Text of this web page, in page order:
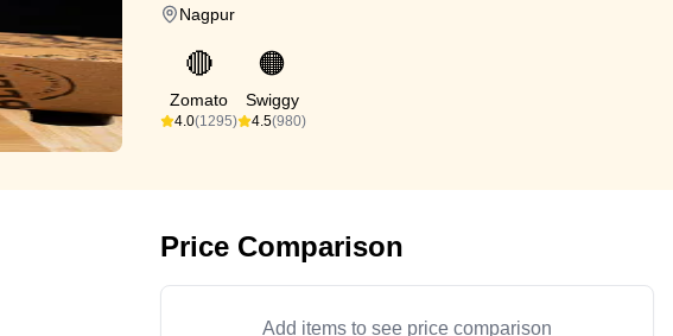
Nagpur
🔴
Zomato
4.0(1295)
🟠
Swiggy
4.5(980)
Price Comparison
Add items to see price comparison